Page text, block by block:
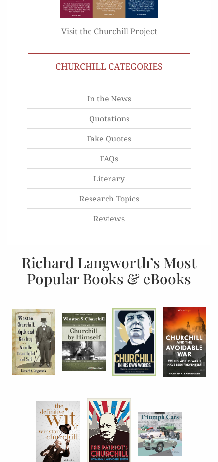
Visit the Churchill Project
CHURCHILL CATEGORIES
In the News
Quotations
Fake Quotes
FAQs
Literary
Research Topics
Reviews
Richard Langworth’s Most
Popular Books & eBooks